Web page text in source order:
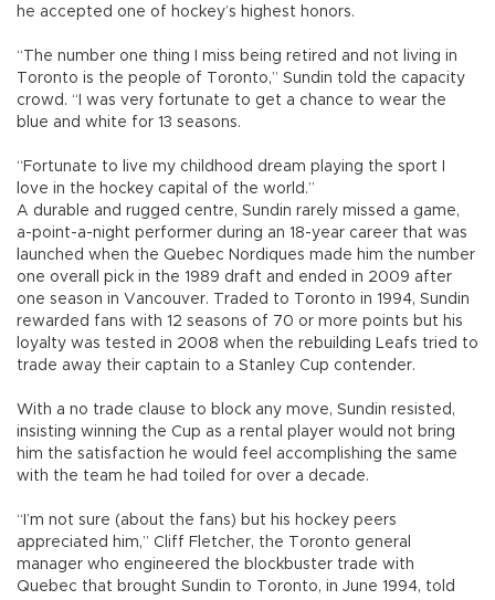
he accepted one of hockey’s highest honors.
“The number one thing I miss being retired and not living in
Toronto is the people of Toronto,” Sundin told the capacity
crowd. “I was very fortunate to get a chance to wear the
blue and white for 13 seasons.
“Fortunate to live my childhood dream playing the sport I
love in the hockey capital of the world.”
A durable and rugged centre, Sundin rarely missed a game,
a-point-a-night performer during an 18-year career that was
launched when the Quebec Nordiques made him the number
one overall pick in the 1989 draft and ended in 2009 after
one season in Vancouver. Traded to Toronto in 1994, Sundin
rewarded fans with 12 seasons of 70 or more points but his
loyalty was tested in 2008 when the rebuilding Leafs tried to
trade away their captain to a Stanley Cup contender.
With a no trade clause to block any move, Sundin resisted,
insisting winning the Cup as a rental player would not bring
him the satisfaction he would feel accomplishing the same
with the team he had toiled for over a decade.
“I’m not sure (about the fans) but his hockey peers
appreciated him,” Cliff Fletcher, the Toronto general
manager who engineered the blockbuster trade with
Quebec that brought Sundin to Toronto, in June 1994, told